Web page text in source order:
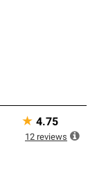
★ 4.75
12 reviews